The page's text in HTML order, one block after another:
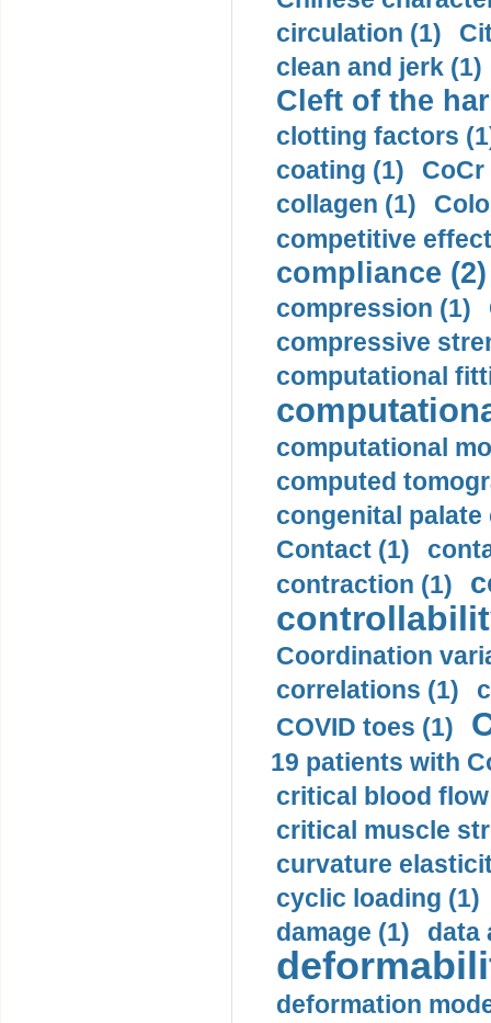
circulation (1)
clean and jerk (1)
Cleft of the
clotting factors
coating (1)
collagen (1)
competitive
compliance (2)
compression (1)
compressive
computational
computational
computed
congenital palate
Contact (1)
contraction (1)
Coordination
correlations (1)
COVID toes (1)
19 patients with
critical blood
critical muscle
curvature
cyclic loading (1)
damage (1)
data
deformation